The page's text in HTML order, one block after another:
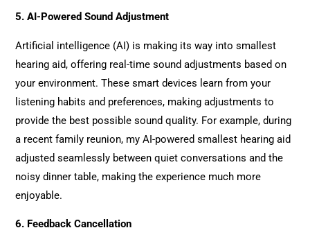
5. AI-Powered Sound Adjustment
Artificial intelligence (AI) is making its way into smallest
hearing aid, offering real-time sound adjustments based on
your environment. These smart devices learn from your
listening habits and preferences, making adjustments to
provide the best possible sound quality. For example, during
a recent family reunion, my AI-powered smallest hearing aid
adjusted seamlessly between quiet conversations and the
noisy dinner table, making the experience much more
enjoyable.
6. Feedback Cancellation